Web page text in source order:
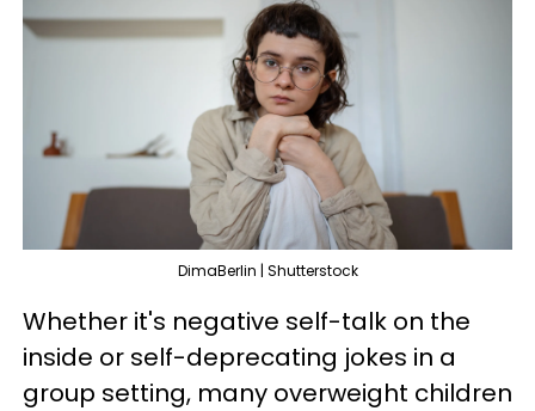
DimaBerlin | Shutterstock
Whether it's negative self-talk on the
inside or self-deprecating jokes in a
group setting, many overweight children